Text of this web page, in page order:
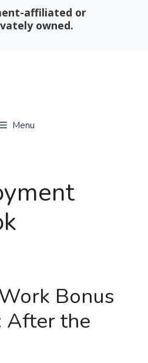
affiliated or
owned.
Menu
Bonus
After the